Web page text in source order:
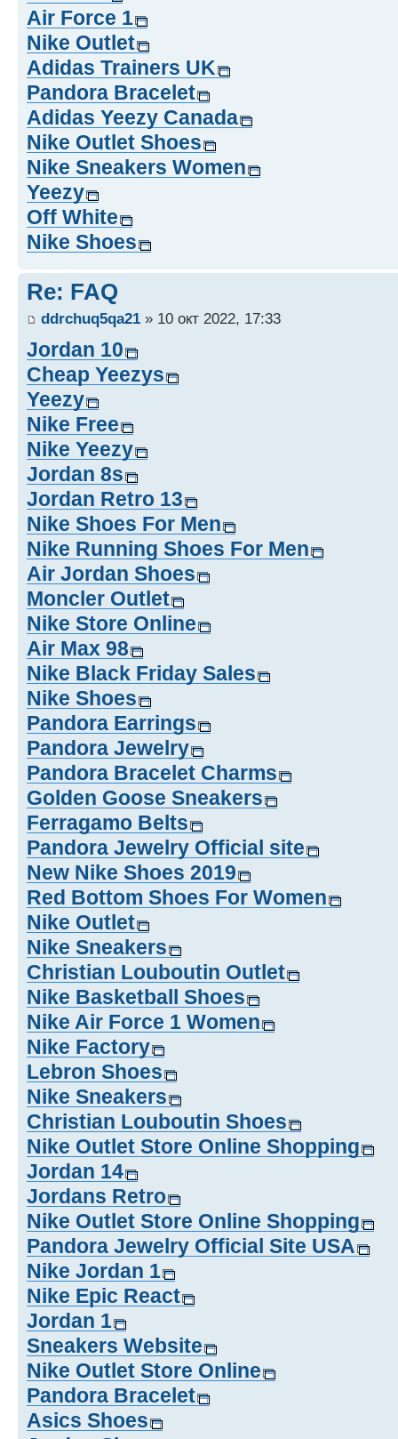
Air Force 1
Nike Outlet
Adidas Trainers UK
Pandora Bracelet
Adidas Yeezy Canada
Nike Outlet Shoes
Nike Sneakers Women
Yeezy
Off White
Nike Shoes
Re: FAQ
ddrchuq5qa21 » 10 окт 2022, 17:33
Jordan 10
Cheap Yeezys
Yeezy
Nike Free
Nike Yeezy
Jordan 8s
Jordan Retro 13
Nike Shoes For Men
Nike Running Shoes For Men
Air Jordan Shoes
Moncler Outlet
Nike Store Online
Air Max 98
Nike Black Friday Sales
Nike Shoes
Pandora Earrings
Pandora Jewelry
Pandora Bracelet Charms
Golden Goose Sneakers
Ferragamo Belts
Pandora Jewelry Official site
New Nike Shoes 2019
Red Bottom Shoes For Women
Nike Outlet
Nike Sneakers
Christian Louboutin Outlet
Nike Basketball Shoes
Nike Air Force 1 Women
Nike Factory
Lebron Shoes
Nike Sneakers
Christian Louboutin Shoes
Nike Outlet Store Online Shopping
Jordan 14
Jordans Retro
Nike Outlet Store Online Shopping
Pandora Jewelry Official Site USA
Nike Jordan 1
Nike Epic React
Jordan 1
Sneakers Website
Nike Outlet Store Online
Pandora Bracelet
Asics Shoes